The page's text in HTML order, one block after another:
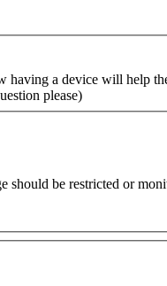
a device will help
please)
be restricted or